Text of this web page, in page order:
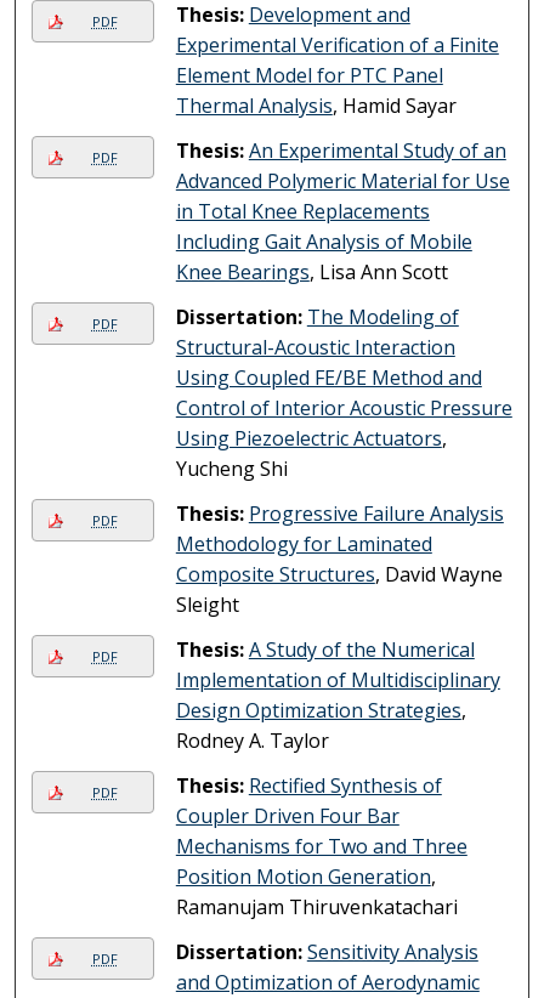
PDF Thesis: Development and
Experimental Verification of a Finite
Element Model for PTC Panel
Thermal Analysis, Hamid Sayar
PDF Thesis:An Experimental Study of an
Advanced Polymeric Material for Use
in Total Knee Replacements
Including Gait Analysis of Mobile
Knee Bearings, Lisa Ann Scott
PDF Dissertation: The Modeling of
Structural-Acoustic Interaction
Using Coupled FE/BE Method and
Control of Interior Acoustic Pressure
Using Piezoelectric Actuators,
Yucheng Shi
PDF Thesis: Progressive Failure Analysis
Methodology for Laminated
Composite Structures, David Wayne
Sleight
PDF Thesis:A Study of the Numerical
Implementation of Multidisciplinary
Design Optimization Strategies,
Rodney A. Taylor
PDF Thesis: Rectified Synthesis of
Coupler Driven Four Bar
Mechanisms for Two and Three
Position Motion Generation,
Ramanujam Thiruvenkatachari
PDF Dissertation:Sensitivity Analysis
and Optimization of Aerodynamic